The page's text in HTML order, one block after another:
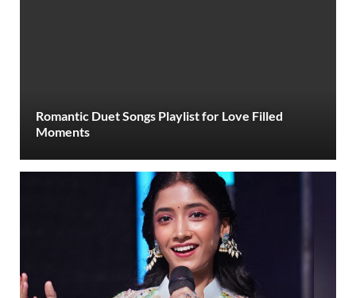
Romantic Duet Songs Playlist for Love Filled
Moments